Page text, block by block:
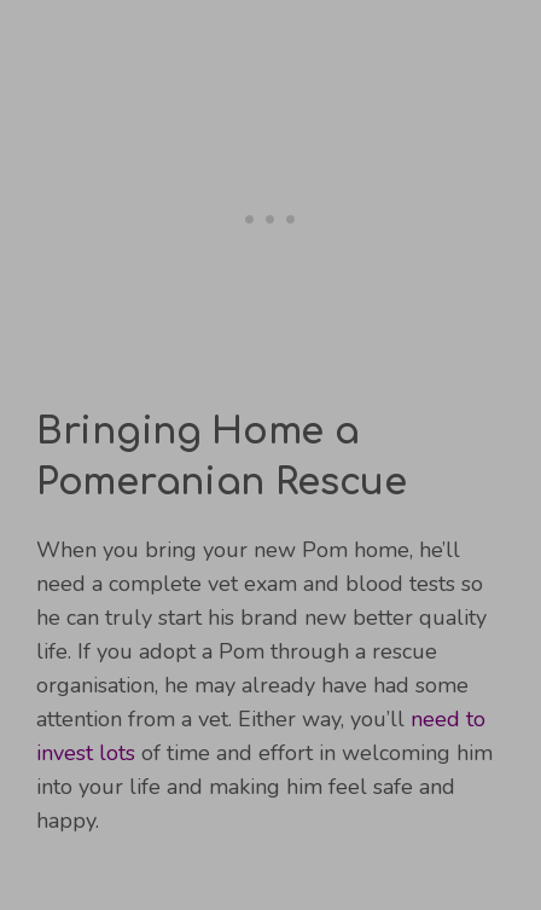
Bringing Home a
Pomeranian Rescue
When you bring your new Pom home, he’ll
need a complete vet exam and blood tests so
he can truly start his brand new better quality
life. If you adopt a Pom through a rescue
organisation, he may already have had some
attention from a vet. Either way, you’ll need to
invest lots of time and effort in welcoming him
into your life and making him feel safe and
happy.